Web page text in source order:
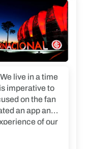
live in a time
imperative to
on the fan
an app and
of our
Imply®
many